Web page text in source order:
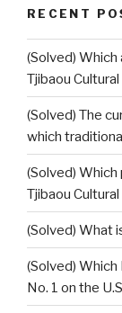
RECENT
(Solved)
Tjibaou
(Solved) The
which
(Solved)
Tjibaou
(Solved) What
(Solved)
No. 1 on the